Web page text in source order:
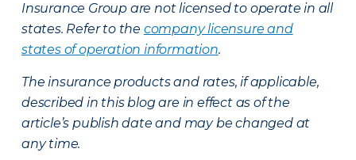
Insurance Group are not licensed to operate in all
states. Refer to the company licensure and
states of operation information.
The insurance products and rates, if applicable,
described in this blog are in effect as of the
article’s publish date and may be changed at
any time.